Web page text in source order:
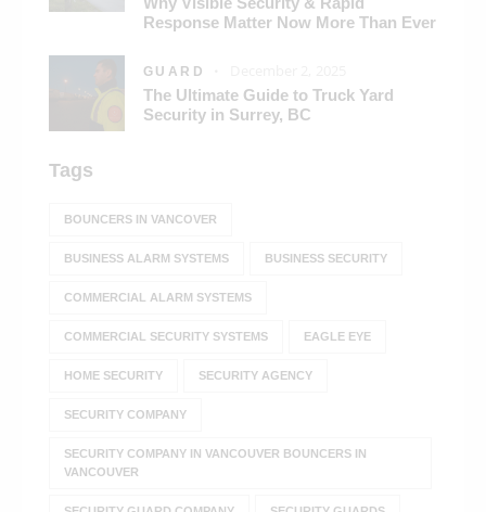
Response Matter Now More Than Ever
GUARD
The Ultimate Guide to Truck Yard
Security in Surrey, BC
Tags
BOUNCERS IN VANCOVER
BUSINESS ALARM SYSTEMS BUSINESS SECURITY
COMMERCIAL ALARM SYSTEMS
COMMERCIAL SECURITY SYSTEMS EAGLE EYE
HOME SECURITY SECURITY AGENCY
SECURITY COMPANY
SECURITY COMPANY IN VANCOUVER BOUNCERS IN
VANCOUVER